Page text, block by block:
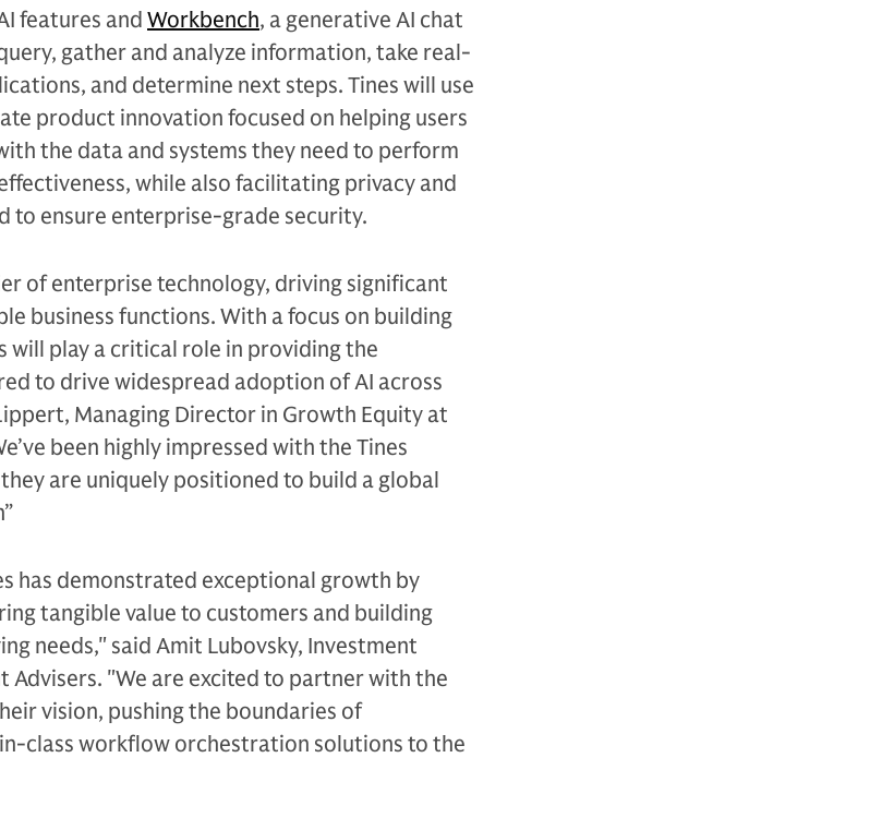
features and Workbench, a generative AI chat
gather and analyze information, take real-
and determine next steps. Tines will use
product innovation focused on helping users
the data and systems they need to perform
while also facilitating privacy and
to ensure enterprise-grade security.
of enterprise technology, driving significant
business functions. With a focus on building
will play a critical role in providing the
to drive widespread adoption of AI across
Managing Director in Growth Equity at
been highly impressed with the Tines
are uniquely positioned to build a global
has demonstrated exceptional growth by
tangible value to customers and building
needs," said Amit Lubovsky, Investment
Advisers. "We are excited to partner with the
vision, pushing the boundaries of
class workflow orchestration solutions to the